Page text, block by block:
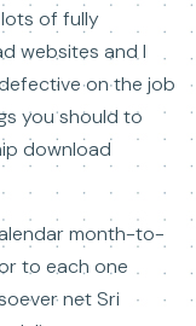
of fully
websites and I
on the job
you should to
download
month-to-
to each one
net Sri